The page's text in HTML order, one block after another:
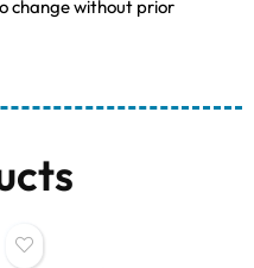
change without prior